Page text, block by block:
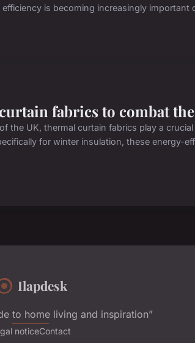
is becoming increasingly important
fabrics to combat
the UK, thermal curtain fabrics play a
for winter insulation, these energy-
Ilapdesk
to home living and inspiration”
noticeContact